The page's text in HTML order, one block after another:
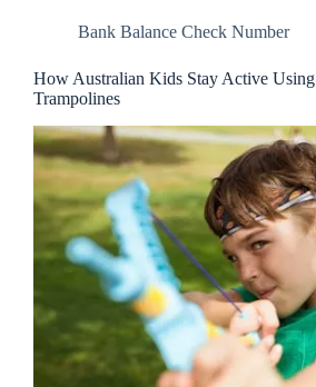
Bank Balance Check Number
How Australian Kids Stay Active Using
Trampolines